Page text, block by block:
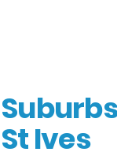
St Ives